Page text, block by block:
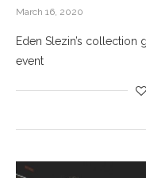
March 16, 2020
Eden Slezin’s collection
event